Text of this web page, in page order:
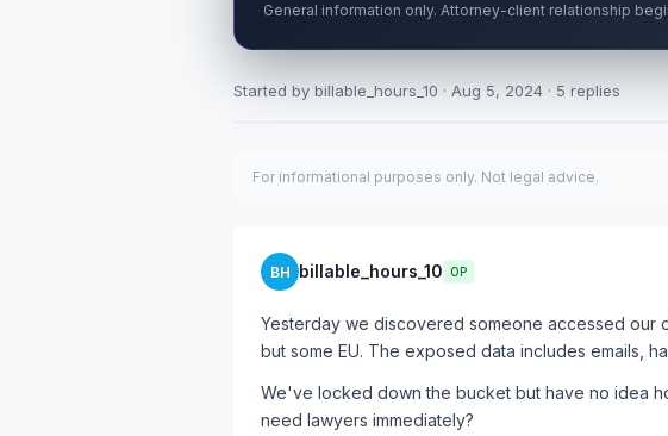
General information only. Attorney-client relationship
Started by billable_hours_10 · Aug 5, 2024 · 5 replies
For informational purposes only. Not legal advice.
BH billable_hours_10 OP
Yesterday we discovered someone accessed our
but some EU. The exposed data includes emails,
We've locked down the bucket but have no idea
need lawyers immediately?